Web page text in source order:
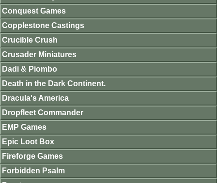
Conquest Games
Copplestone Castings
Crucible Crush
Crusader Miniatures
Dadi & Piombo
Death in the Dark Continent.
Dracula's America
Dropfleet Commander
EMP Games
Epic Loot Box
Fireforge Games
Forbidden Psalm